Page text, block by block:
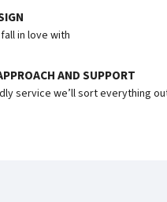
in love with
AND SUPPORT
service we’ll sort everything